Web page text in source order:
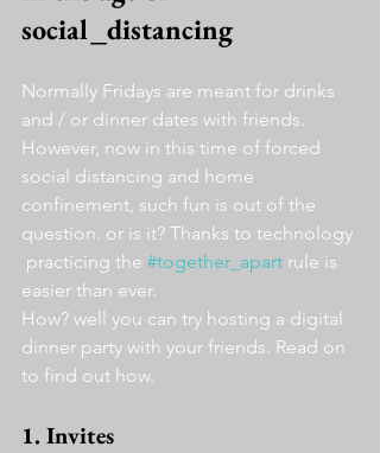
social_distancing
Normally Fridays are meant for drinks
and / or dinner dates with friends.
However, now in this time of forced
social distancing and home
confinement, such fun is out of the
question. or is it? Thanks to technology
practicing the #together_apart rule is
easier than ever.
How? well you can try hosting a digital
dinner party with your friends. Read on
to find out how.
1. Invites